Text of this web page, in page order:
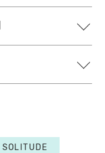
SOLITUDE